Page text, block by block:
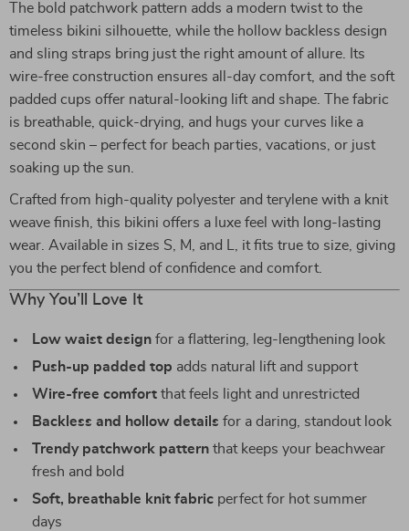
The bold patchwork pattern adds a modern twist to the
timeless bikini silhouette, while the hollow backless design
and sling straps bring just the right amount of allure. Its
wire-free construction ensures all-day comfort, and the soft
padded cups offer natural-looking lift and shape. The fabric
is breathable, quick-drying, and hugs your curves like a
second skin – perfect for beach parties, vacations, or just
soaking up the sun.
Crafted from high-quality polyester and terylene with a knit
weave finish, this bikini offers a luxe feel with long-lasting
wear. Available in sizes S, M, and L, it fits true to size, giving
you the perfect blend of confidence and comfort.
Why You’ll Love It
Low waist design for a flattering, leg-lengthening look
Push-up padded top adds natural lift and support
Wire-free comfort that feels light and unrestricted
Backless and hollow details for a daring, standout look
Trendy patchwork pattern that keeps your beachwear
fresh and bold
Soft, breathable knit fabric perfect for hot summer
days